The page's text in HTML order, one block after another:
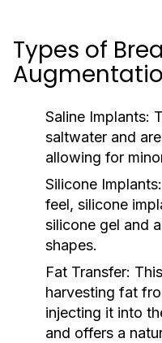
Types of
Saline Implants:
saltwater and
allowing for
Silicone Implants:
feel, silicone
silicone gel and
shapes.
Fat Transfer:
harvesting fat
injecting it into
and offers a